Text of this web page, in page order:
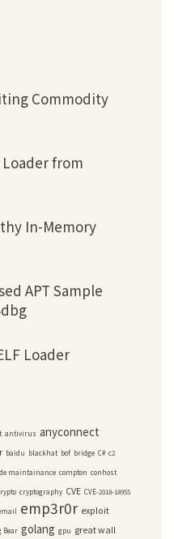
Commodity
from
In-Memory
APT Sample
Loader
antivirus anyconnect
baidu blackhat bof bridge C# c2
maintainance compton conhost
cryptography CVE CVE-2018-18955
emp3r0r exploit
Bear golang gpu great wall